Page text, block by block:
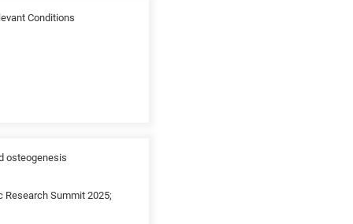
Conditions
osteogenesis
Research Summit 2025;